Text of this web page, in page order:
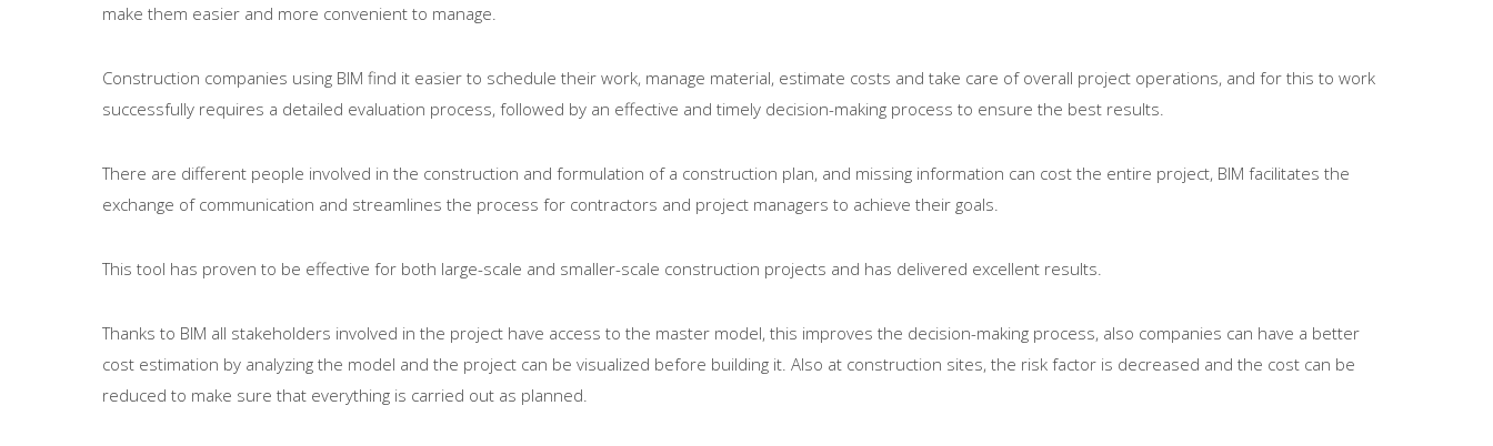
make them easier and more convenient to manage.
Construction companies using BIM find it easier to schedule their work, manage material, estimate costs and take care of overall project operations, and for this to work
successfully requires a detailed evaluation process, followed by an effective and timely decision-making process to ensure the best results.
There are different people involved in the construction and formulation of a construction plan, and missing information can cost the entire project, BIM facilitates the
exchange of communication and streamlines the process for contractors and project managers to achieve their goals.
This tool has proven to be effective for both large-scale and smaller-scale construction projects and has delivered excellent results.
Thanks to BIM all stakeholders involved in the project have access to the master model, this improves the decision-making process, also companies can have a better
cost estimation by analyzing the model and the project can be visualized before building it. Also at construction sites, the risk factor is decreased and the cost can be
reduced to make sure that everything is carried out as planned.